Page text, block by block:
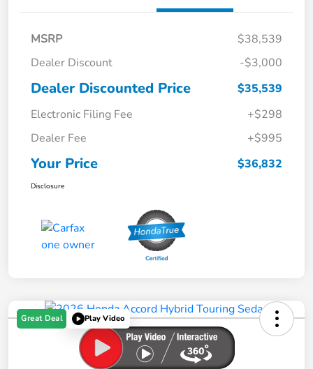
MSRP
$38,539
Dealer Discount
-$3,000
Dealer Discounted Price
$35,539
Electronic Filing Fee
+$298
Dealer Fee
+$995
Your Price $36,832
Disclosure
Great Deal Play Video